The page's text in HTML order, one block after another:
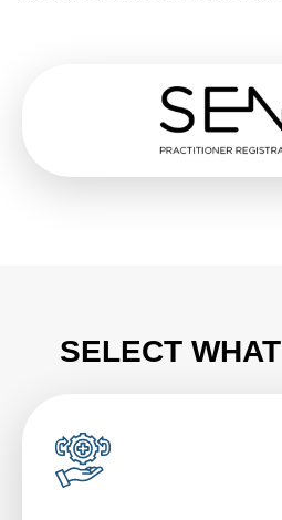
SELECT WHAT